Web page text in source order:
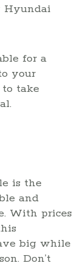
Hyundai
for a
your
take
is the
and
With prices
big while
Don’t